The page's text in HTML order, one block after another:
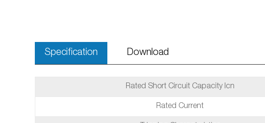
Specification Download
Rated Short Circuit Capacity Icn
Rated Current